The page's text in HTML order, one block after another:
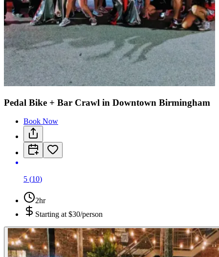
Pedal Bike + Bar Crawl in Downtown Birmingham
Book Now
5 (10)
2hr
Starting at $30/person